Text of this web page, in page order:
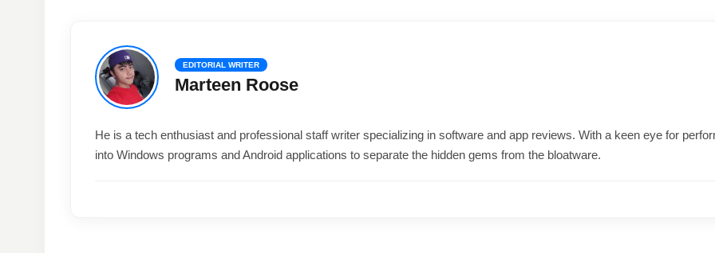
EDITORIAL WRITER
Marteen Roose
He is a tech enthusiast and professional staff writer specializing in software and app reviews. With a keen eye for
into Windows programs and Android applications to separate the hidden gems from the bloatware.